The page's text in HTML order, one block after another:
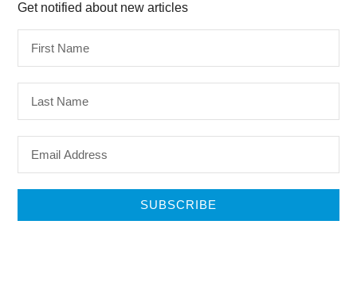
Get notified about new articles
SUBSCRIBE